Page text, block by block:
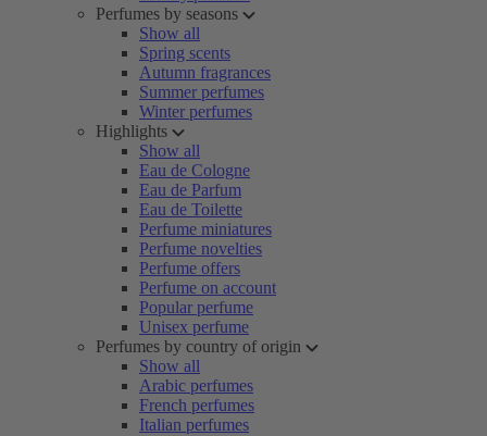
Perfumes by seasons
Show all
Spring scents
Autumn fragrances
Summer perfumes
Winter perfumes
Highlights
Show all
Eau de Cologne
Eau de Parfum
Eau de Toilette
Perfume miniatures
Perfume novelties
Perfume offers
Perfume on account
Popular perfume
Unisex perfume
Perfumes by country of origin
Show all
Arabic perfumes
French perfumes
Italian perfumes